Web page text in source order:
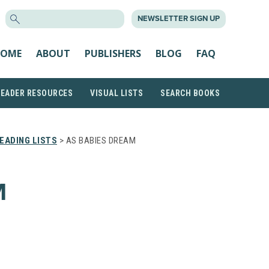
NEWSLETTER SIGN UP
ABOUT PUBLISHERS BLOG FAQ
RESOURCES VISUAL LISTS SEARCH BOOKS
LISTS > AS BABIES DREAM